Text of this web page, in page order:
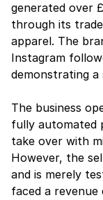
generated over
through its
apparel. The
Instagram
demonstrating a
The business
fully automated
take over with
However, the
and is merely
faced a